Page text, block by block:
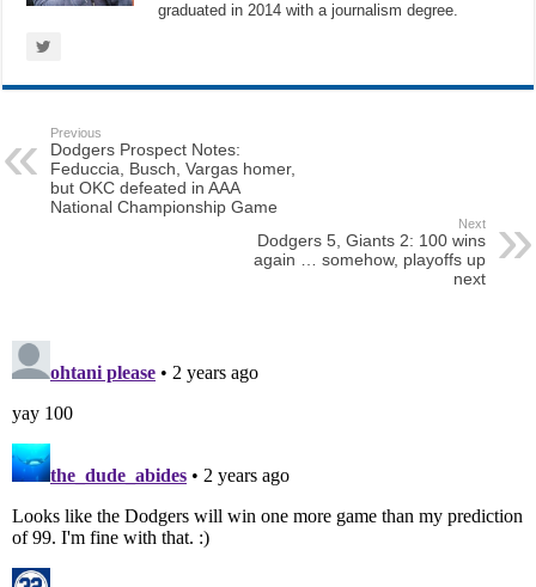
graduated in 2014 with a journalism degree.
Previous
Dodgers Prospect Notes:
Feduccia, Busch, Vargas homer,
but OKC defeated in AAA
National Championship Game
Next
Dodgers 5, Giants 2: 100 wins
again … somehow, playoffs up
next